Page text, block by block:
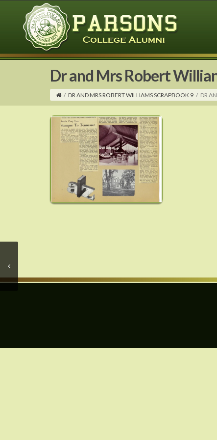
Dr and Mrs Robert
/ DR AND MRS ROBERT WILLIAMS SCRAPBOOK 9 / DR